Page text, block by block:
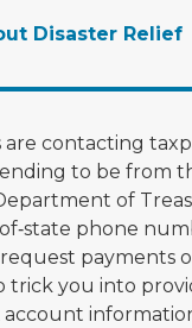
Disaster Relief
are contacting
to be from
of
phone
payments
trick you into